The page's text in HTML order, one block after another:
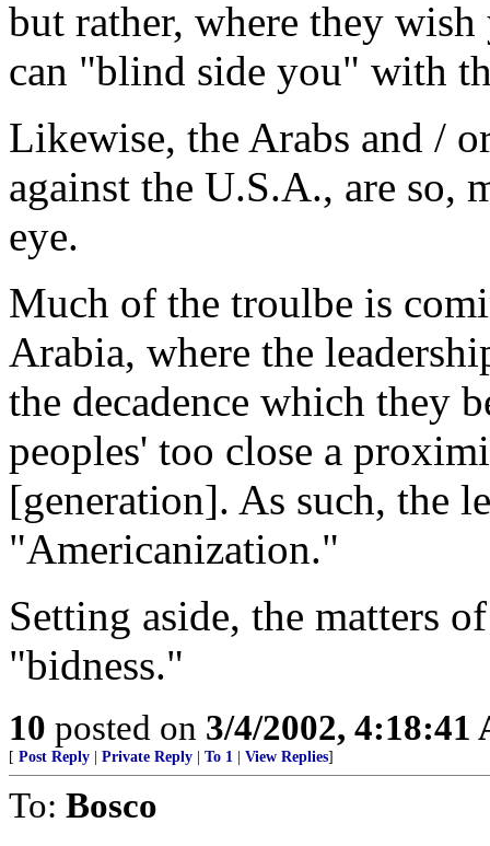
but rather, where they
can "blind side you" with
Likewise, the Arabs and /
against the U.S.A., are so,
eye.
Much of the troulbe is
Arabia, where the
the decadence which they
peoples' too close a
[generation]. As such, the
"Americanization."
Setting aside, the matters
"bidness."
10 posted on 3/4/2002, 4:18:41
[ Post Reply Private Reply To 1 View Replies]
To: Bosco